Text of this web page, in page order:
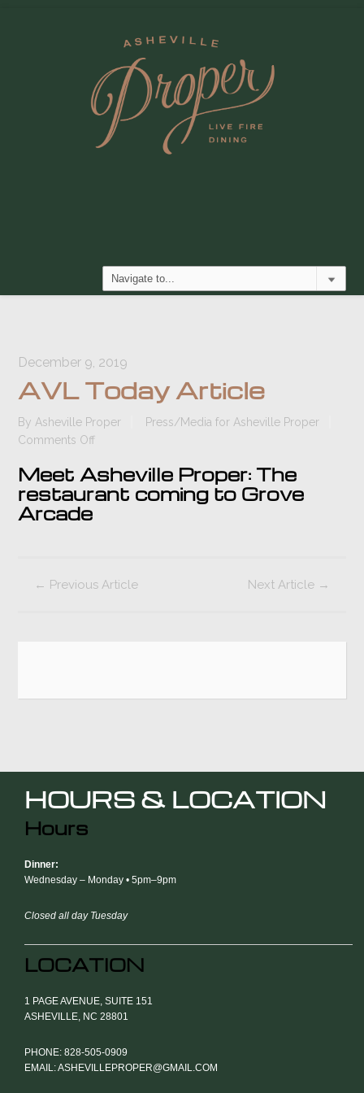
December 9, 2019
AVL Today Article
By Asheville Proper
Press/Media for Asheville Proper
Comments Offon
Today
Article
Meet Asheville Proper: The
restaurant coming to Grove
Arcade
← Previous Article Next Article →
HOURS & LOCATION
Hours
Dinner:
Wednesday – Monday • 5pm–9pm
Closed all day Tuesday
LOCATION
1 PAGE AVENUE, SUITE 151
ASHEVILLE, NC 28801
PHONE: 828-505-0909
EMAIL: ASHEVILLEPROPER@GMAIL.COM